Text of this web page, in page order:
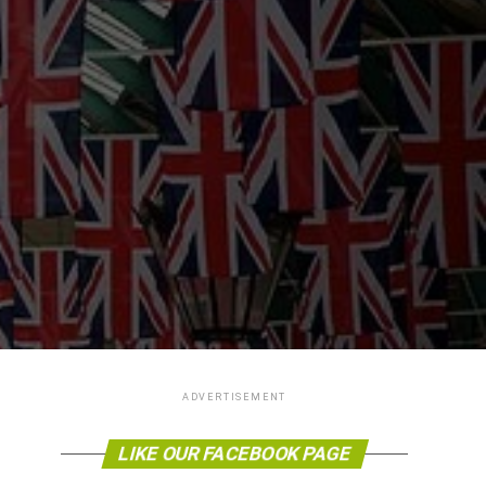
ADVERTISEMENT
LIKE OUR FACEBOOK PAGE